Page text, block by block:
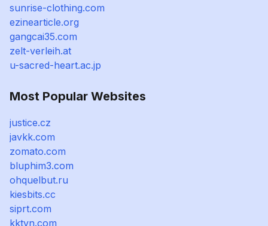
sunrise-clothing.com
ezinearticle.org
gangcai35.com
zelt-verleih.at
u-sacred-heart.ac.jp
Most Popular Websites
justice.cz
javkk.com
zomato.com
bluphim3.com
ohquelbut.ru
kiesbits.cc
siprt.com
kktvn.com